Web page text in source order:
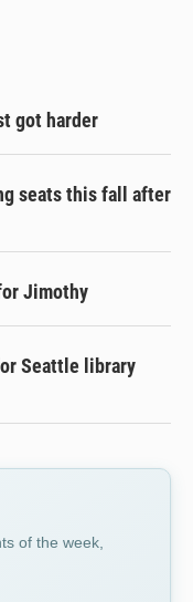
got harder
seats this fall after
Jimothy
Seattle library
of the week,